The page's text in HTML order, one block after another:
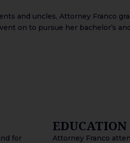
and uncles, Attorney Franco
on to pursue her bachelor’s
for
Attorney Franco